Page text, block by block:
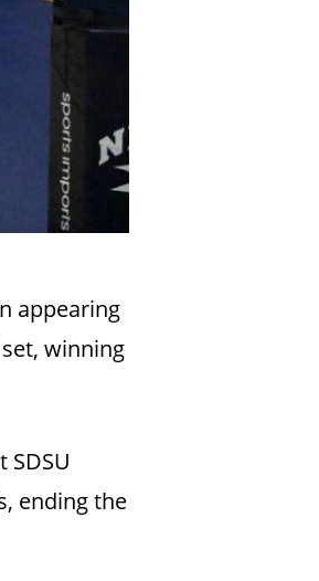
appearing
winning
ending the